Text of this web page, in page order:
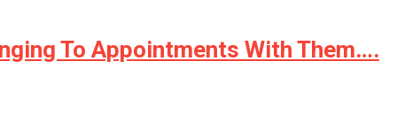
To Appointments With Them….